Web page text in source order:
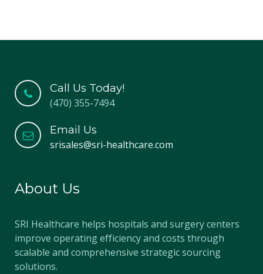
Call Us Today!
(470) 355-7494
Email Us
srisales@sri-healthcare.com
About Us
SRI Healthcare helps hospitals and surgery centers
improve operating efficiency and costs through
scalable and comprehensive strategic sourcing
solutions.